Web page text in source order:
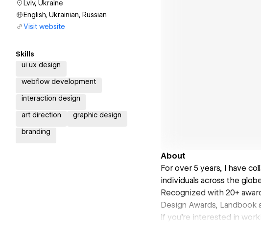
Lviv, Ukraine
English, Ukrainian, Russian
Visit website
Skills
ui ux design
webflow development
interaction design
art direction graphic design
branding
About
For over 5 years, I have
individuals across the
Recognized with 20+
Design Awards, Landbook
If you're interested in